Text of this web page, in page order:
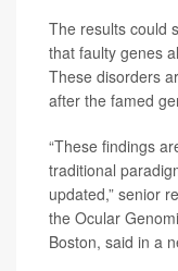
The results could
that faulty genes
These disorders
after the famed
“These findings
traditional
updated,” senior
the Ocular
Boston, said in a